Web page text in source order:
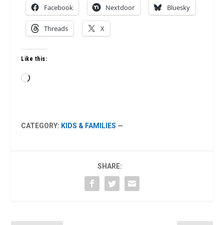
Facebook Nextdoor Bluesky
Threads X
Like this:
Loading…
CATEGORY: KIDS & FAMILIES —
SHARE: